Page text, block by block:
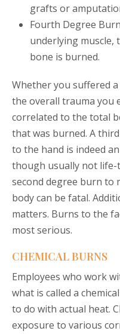
grafts or
Fourth Degree
underlying muscle,
bone is burned.
Whether you suffered
the overall trauma you
correlated to the total
that was burned. A
to the hand is indeed
though usually not life-
second degree burn to
body can be fatal.
matters. Burns to the
most serious.
CHEMICAL BURNS
Employees who work
what is called a
to do with actual heat.
exposure to various